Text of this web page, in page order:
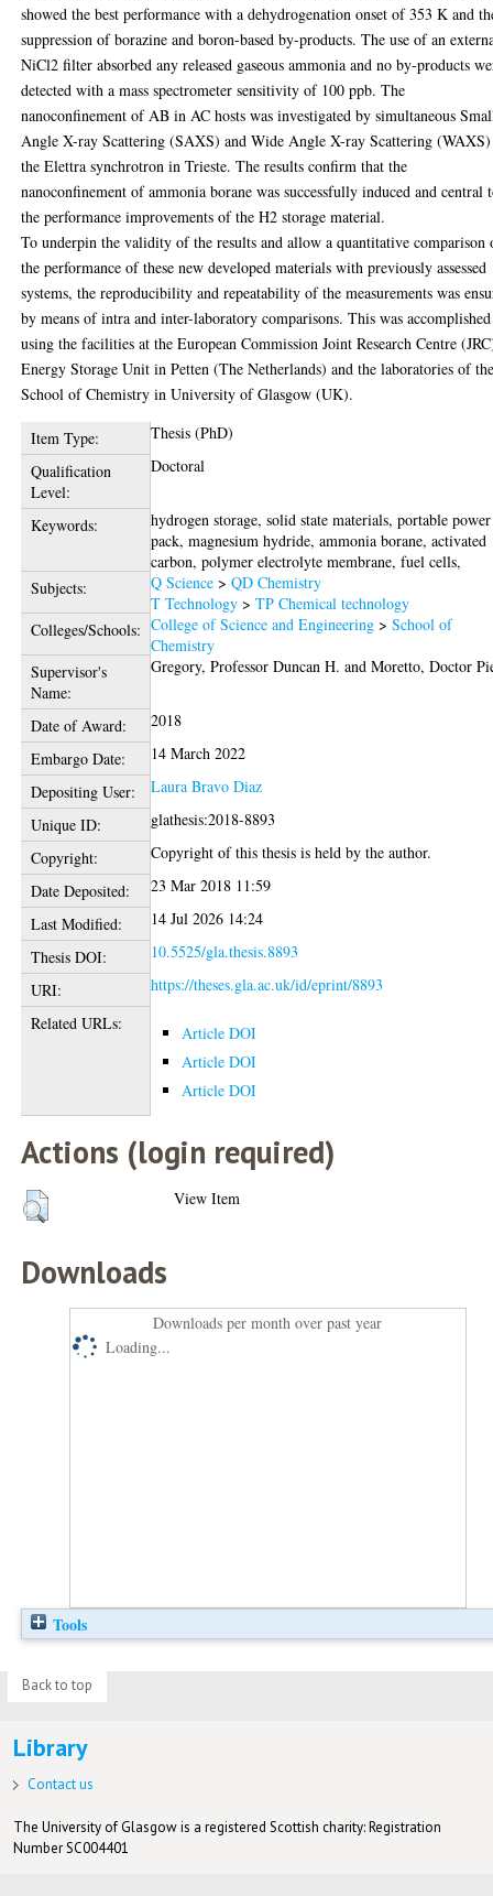
showed the best performance with a dehydrogenation onset of 353 K and
suppression of borazine and boron-based by-products. The use of an
NiCl2 filter absorbed any released gaseous ammonia and no by-products
detected with a mass spectrometer sensitivity of 100 ppb. The
nanoconfinement of AB in AC hosts was investigated by simultaneous
Angle X-ray Scattering (SAXS) and Wide Angle X-ray Scattering
the Elettra synchrotron in Trieste. The results confirm that the
nanoconfinement of ammonia borane was successfully induced and central
the performance improvements of the H2 storage material.
To underpin the validity of the results and allow a quantitative comparison
the performance of these new developed materials with previously assessed
systems, the reproducibility and repeatability of the measurements was
by means of intra and inter-laboratory comparisons. This was
using the facilities at the European Commission Joint Research Centre
Energy Storage Unit in Petten (The Netherlands) and the laboratories of
School of Chemistry in University of Glasgow (UK).
Item Type:
Thesis (PhD)
Qualification
Level:
Doctoral
Keywords:
hydrogen storage, solid state materials, portable power
pack, magnesium hydride, ammonia borane, activated
carbon, polymer electrolyte membrane, fuel cells,
Subjects:
Q Science >QD Chemistry
T Technology >TP Chemical technology
Colleges/Schools: College of Science and Engineering >School of
Chemistry
Supervisor's
Name:
Gregory, Professor Duncan H. andMoretto, Doctor
Date of Award:
2018
Embargo Date:
14 March 2022
Depositing User:
Laura Bravo Diaz
Unique ID:
glathesis:2018-8893
Copyright:
Copyright of this thesis is held by the author.
Date Deposited:
23 Mar 2018 11:59
Last Modified:
14 Jul 2026 14:24
Thesis DOI:
10.5525/gla.thesis.8893
URI:
https://theses.gla.ac.uk/id/eprint/8893
Related URLs:
Article DOI
Article DOI
Article DOI
Actions (login required)
View Item
Downloads
Downloads per month over past year
Loading...
Tools
Back to top
Library
Contact us
The University of Glasgow is a registered Scottish charity: Registration
Number SC004401